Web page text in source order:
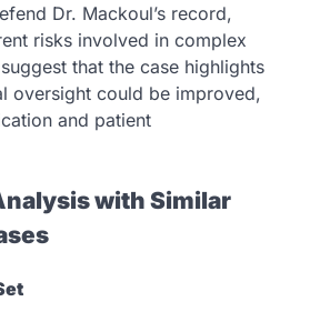
Dr. Mackoul’s record,
risks involved in complex
that the case highlights
oversight could be improved,
and patient
with Similar